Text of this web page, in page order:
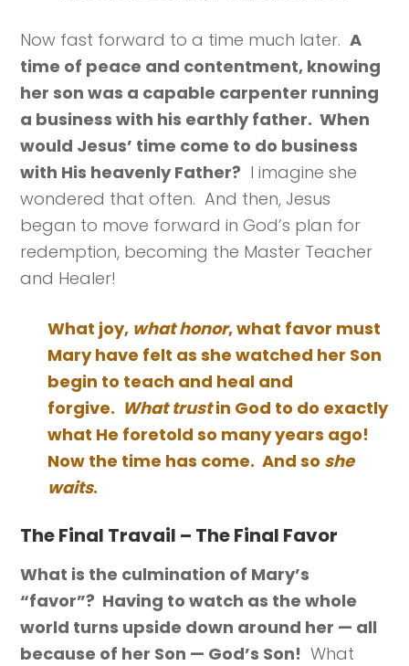
Now fast forward to a time much later.A
time of peace and contentment, knowing
her son was a capable carpenter running
a business with his earthly father. When
would Jesus’ time come to do business
with His heavenly Father? I imagine she
wondered that often. And then, Jesus
began to move forward in God’s plan for
redemption, becoming the Master Teacher
and Healer!
What joy, what honor, what favor must
Mary have felt as she watched her Son
begin to teach and heal and
forgive. What trustin God to do exactly
what He foretold so many years ago!
Now the time has come. And so she
waits.
The Final Travail – The Final Favor
What is the culmination of Mary’s
“favor”? Having to watch as the whole
world turns upside down around her — all
because of her Son — God’s Son! What